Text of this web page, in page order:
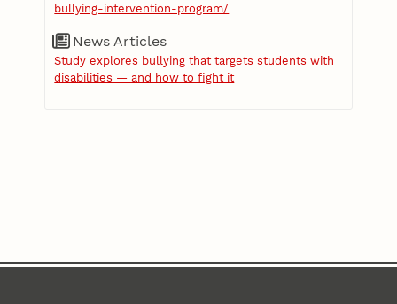
bullying-intervention-program/
News Articles
Study explores bullying that targets students with
disabilities — and how to fight it